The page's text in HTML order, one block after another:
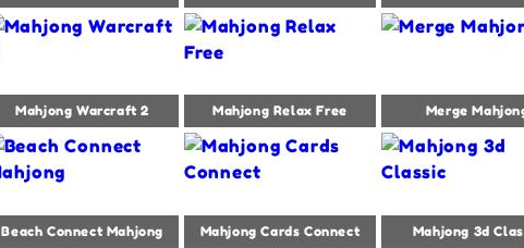
Mahjong Warcraft 2 Mahjong Relax Free Merge
Beach Connect Mahjong Mahjong Cards Connect Mahjong 3d